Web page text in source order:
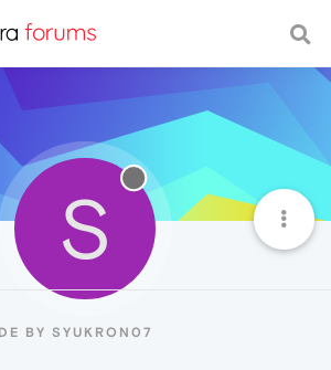
S
BY SYUKRON07